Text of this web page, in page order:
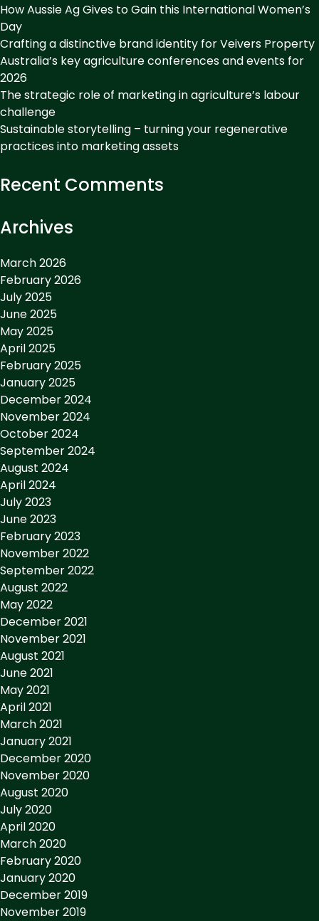
How Aussie Ag Gives to Gain this International Women’s
Day
Crafting a distinctive brand identity for Veivers Property
Australia’s key agriculture conferences and events for
2026
The strategic role of marketing in agriculture’s labour
challenge
Sustainable storytelling – turning your regenerative
practices into marketing assets
Recent Comments
Archives
March 2026
February 2026
July 2025
June 2025
May 2025
April 2025
February 2025
January 2025
December 2024
November 2024
October 2024
September 2024
August 2024
April 2024
July 2023
June 2023
February 2023
November 2022
September 2022
August 2022
May 2022
December 2021
November 2021
August 2021
June 2021
May 2021
April 2021
March 2021
January 2021
December 2020
November 2020
August 2020
July 2020
April 2020
March 2020
February 2020
January 2020
December 2019
November 2019